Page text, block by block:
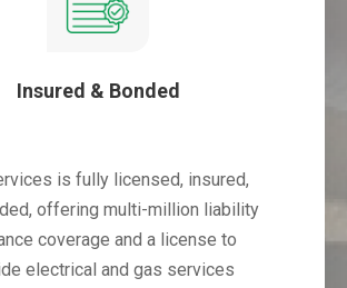
Insured & Bonded
is fully licensed, insured,
offering multi-million liability
coverage and a license to
electrical and gas services